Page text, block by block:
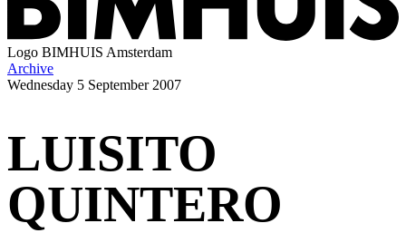
Logo BIMHUIS Amsterdam
Archive
Wednesday 5 September 2007
LUISITO
QUINTERO